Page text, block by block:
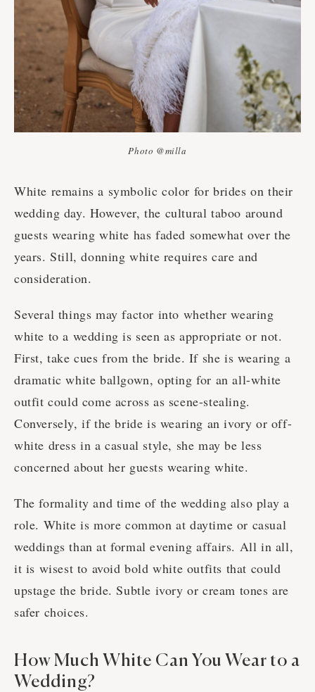
Photo @milla
White remains a symbolic color for brides on their
wedding day. However, the cultural taboo around
guests wearing white has faded somewhat over the
years. Still, donning white requires care and
consideration.
Several things may factor into whether wearing
white to a wedding is seen as appropriate or not.
First, take cues from the bride. If she is wearing a
dramatic white ballgown, opting for an all-white
outfit could come across as scene-stealing.
Conversely, if the bride is wearing an ivory or off-
white dress in a casual style, she may be less
concerned about her guests wearing white.
The formality and time of the wedding also play a
role. White is more common at daytime or casual
weddings than at formal evening affairs. All in all,
it is wisest to avoid bold white outfits that could
upstage the bride. Subtle ivory or cream tones are
safer choices.
How Much White Can You Wear to a
Wedding?